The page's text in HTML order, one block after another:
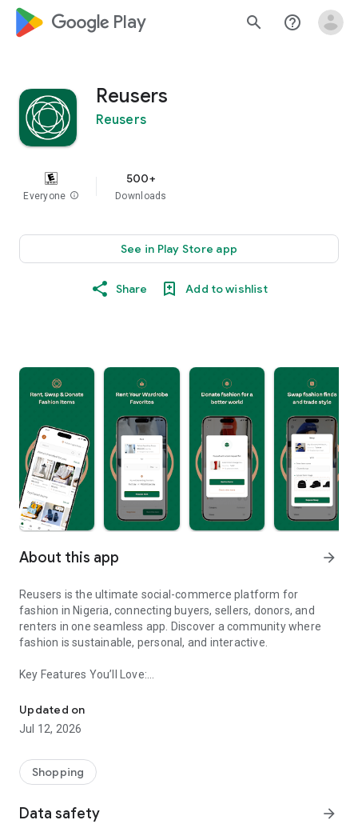
google_logo Play search help_outline
Reusers
Reusers
Everyone info
500+
Downloads
See in Play Store app
Share Add to wishlist
About this app arrow_forward
Reusers is the ultimate social-commerce platform for
fashion in Nigeria, connecting buyers, sellers, donors, and
renters in one seamless app. Discover a community where
fashion is sustainable, personal, and interactive.
Key Features You’ll Love:
taste.
-> Like, Chat, and Deal: Finalise transactions directly with
sellers through in-app chat.
available for swapping, selling, renting, or donating.
-> Community Features: Follow and unfollow other users to
-> Smart Filters: Find what you need quickly with advanced
Updated on
Jul 12, 2026
Shopping
Data safety arrow_forward